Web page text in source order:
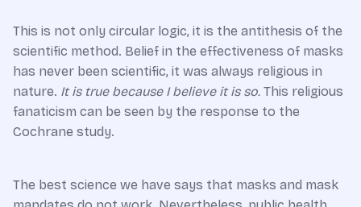
This is not only circular logic, it is the antithesis of the
scientific method. Belief in the effectiveness of masks
has never been scientific, it was always religious in
nature. It is true because I believe it is so. This religious
fanaticism can be seen by the response to the
Cochrane study.
The best science we have says that masks and mask